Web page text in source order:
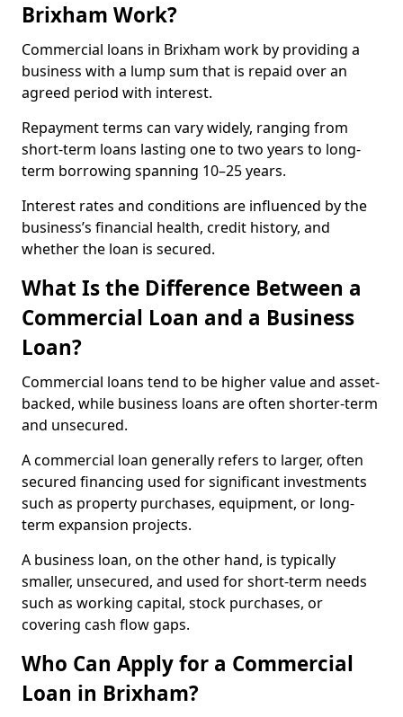
Brixham Work?
Commercial loans in Brixham work by providing a
business with a lump sum that is repaid over an
agreed period with interest.
Repayment terms can vary widely, ranging from
short-term loans lasting one to two years to long-
term borrowing spanning 10–25 years.
Interest rates and conditions are influenced by the
business’s financial health, credit history, and
whether the loan is secured.
What Is the Difference Between a
Commercial Loan and a Business
Loan?
Commercial loans tend to be higher value and asset-
backed, while business loans are often shorter-term
and unsecured.
A commercial loan generally refers to larger, often
secured financing used for significant investments
such as property purchases, equipment, or long-
term expansion projects.
A business loan, on the other hand, is typically
smaller, unsecured, and used for short-term needs
such as working capital, stock purchases, or
covering cash flow gaps.
Who Can Apply for a Commercial
Loan in Brixham?